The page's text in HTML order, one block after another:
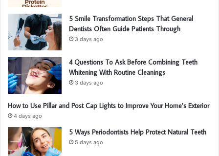
5 Smile Transformation Steps That General
Dentists Often Guide Patients Through
3 days ago
4 Questions To Ask Before Combining Teeth
Whitening With Routine Cleanings
3 days ago
How to Use Pillar and Post Cap Lights to Improve Your Home’s Exterior
4 days ago
5 Ways Periodontists Help Protect Natural Teeth
5 days ago